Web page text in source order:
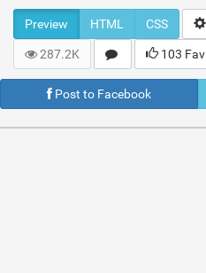
Preview HTML CSS
287.2K 103 Fav
Post to Facebook